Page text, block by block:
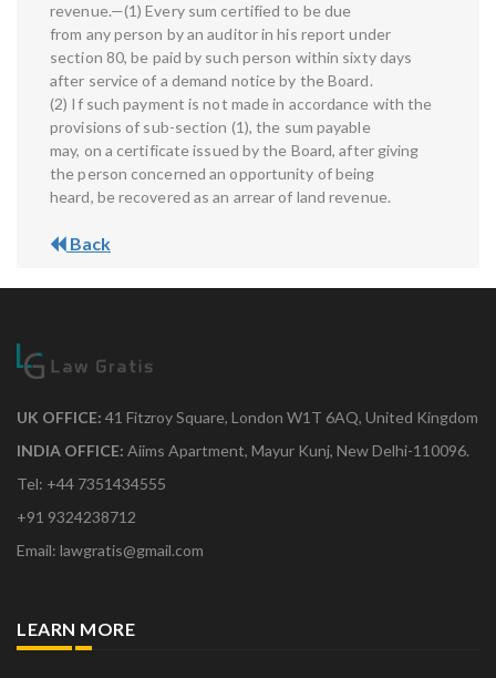
revenue.—(1) Every sum certified to be due
from any person by an auditor in his report under
section 80, be paid by such person within sixty days
after service of a demand notice by the Board.
(2) If such payment is not made in accordance with the
provisions of sub-section (1), the sum payable
may, on a certificate issued by the Board, after giving
the person concerned an opportunity of being
heard, be recovered as an arrear of land revenue.
Back
UK OFFICE: 41 Fitzroy Square, London W1T 6AQ, United Kingdom
INDIA OFFICE: Aiims Apartment, Mayur Kunj, New Delhi-110096.
Tel: +44 7351434555
+91 9324238712
Email: lawgratis@gmail.com
LEARN MORE